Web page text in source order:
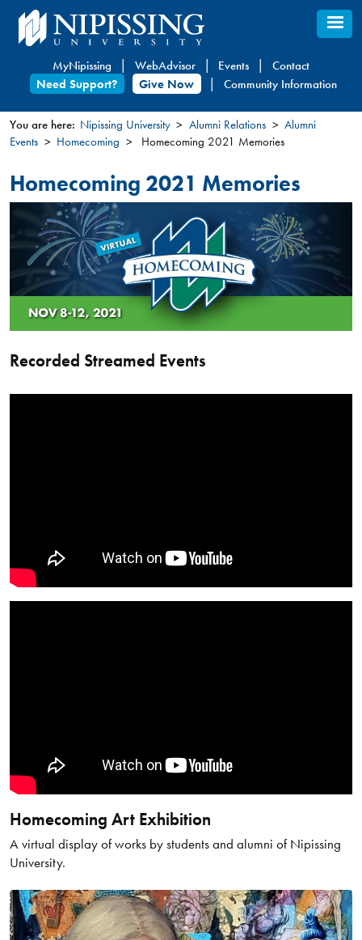
Skip
to
content
MyNipissing WebAdvisor Events
Contact
Need Support?
Give Now Community Information
You
are
here
You are here: Nipissing University Alumni Relations
Alumni
Events
Homecoming Homecoming 2021 Memories
Homecoming 2021 Memories
Recorded Streamed Events
Homecoming Art Exhibition
A virtual display of works by students and alumni of Nipissing
University.